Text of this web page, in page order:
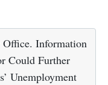
Information
Could Further
Unemployment